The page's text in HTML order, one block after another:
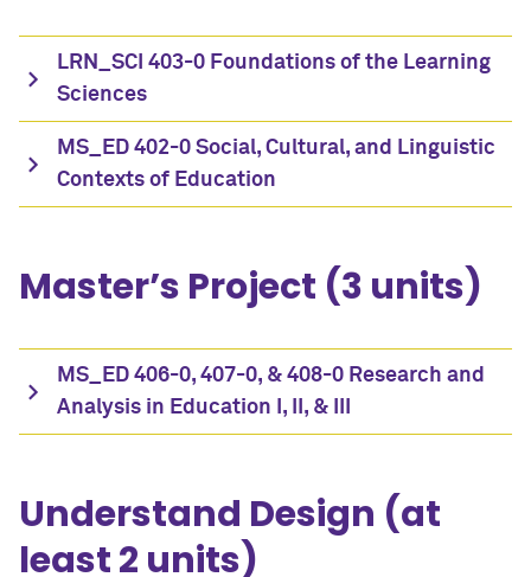
LRN_SCI 403-0 Foundations of the Learning
Sciences
MS_ED 402-0 Social, Cultural, and Linguistic
Contexts of Education
Master’s Project (3 units)
MS_ED 406-0, 407-0, & 408-0 Research and
Analysis in Education I, II, & III
Understand Design (at
least 2 units)